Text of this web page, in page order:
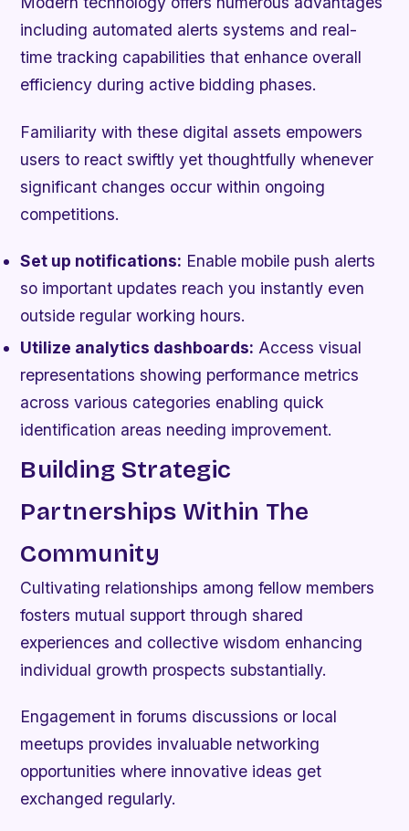
including automated alerts systems and real-
time tracking capabilities that enhance overall
efficiency during active bidding phases.
Familiarity with these digital assets empowers
users to react swiftly yet thoughtfully whenever
significant changes occur within ongoing
competitions.
Set up notifications: Enable mobile push alerts
so important updates reach you instantly even
outside regular working hours.
Utilize analytics dashboards: Access visual
representations showing performance metrics
across various categories enabling quick
identification areas needing improvement.
Building Strategic
Partnerships Within The
Community
Cultivating relationships among fellow members
fosters mutual support through shared
experiences and collective wisdom enhancing
individual growth prospects substantially.
Engagement in forums discussions or local
meetups provides invaluable networking
opportunities where innovative ideas get
exchanged regularly.